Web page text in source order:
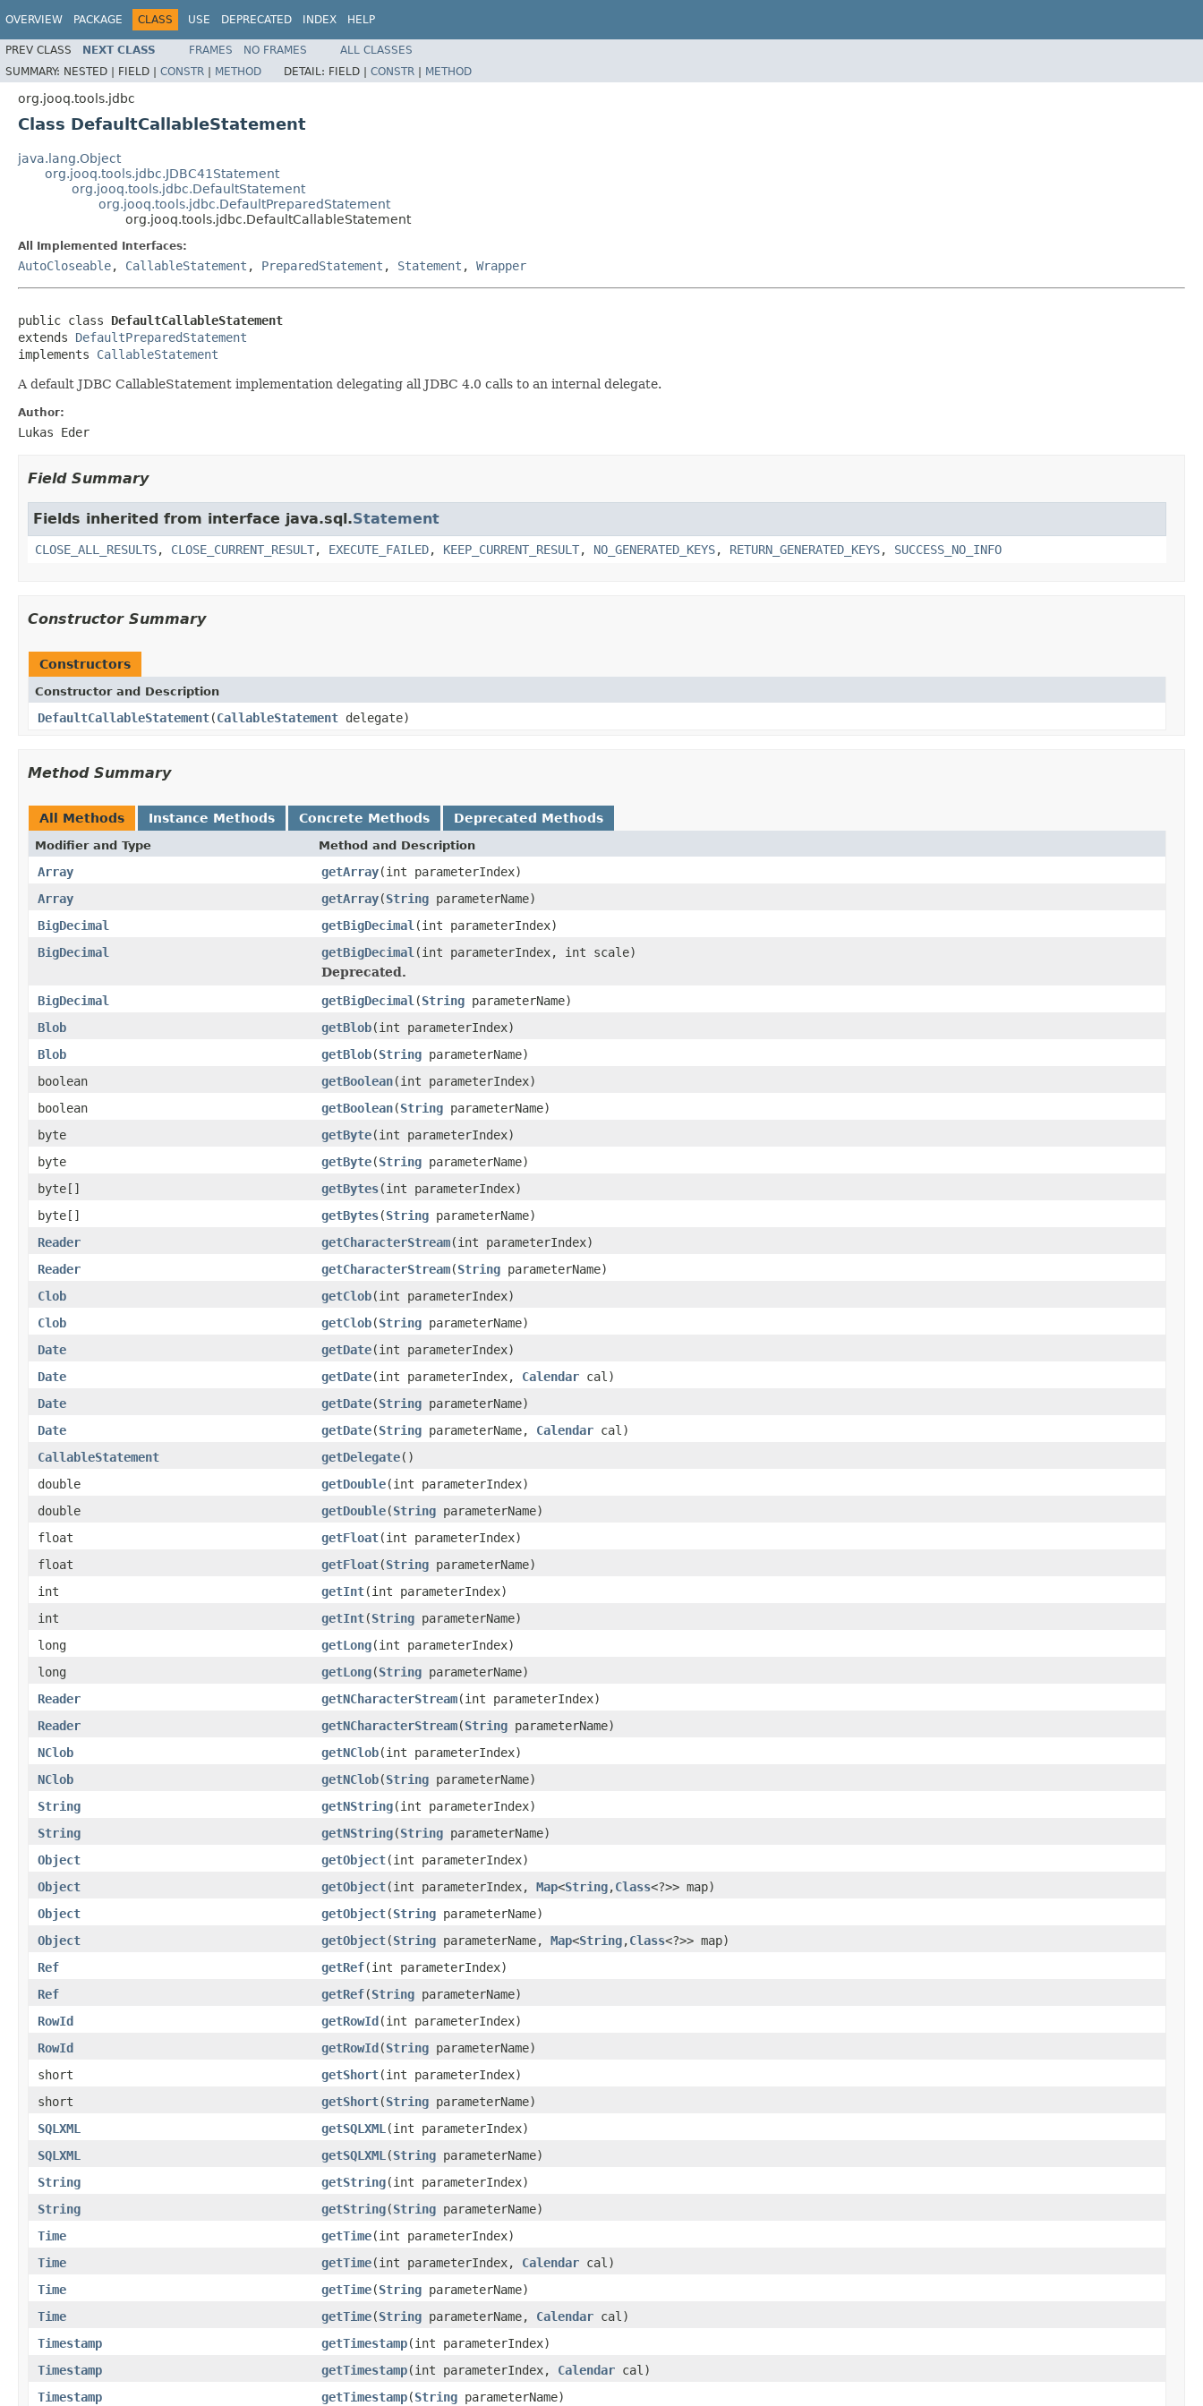
OVERVIEW PACKAGE CLASS USE DEPRECATED INDEX HELP
PREV CLASS NEXT CLASS FRAMES NO FRAMES
ALL CLASSES
SUMMARY: NESTED | FIELD | CONSTR | METHOD DETAIL: FIELD | CONSTR | METHOD
org.jooq.tools.jdbc
Class DefaultCallableStatement
java.lang.Object
org.jooq.tools.jdbc.JDBC41Statement
org.jooq.tools.jdbc.DefaultStatement
org.jooq.tools.jdbc.DefaultPreparedStatement
org.jooq.tools.jdbc.DefaultCallableStatement
All Implemented Interfaces:
AutoCloseable, CallableStatement , PreparedStatement , Statement , Wrapper
public class DefaultCallableStatement
extends DefaultPreparedStatement
implements CallableStatement
A default JDBC CallableStatement implementation delegating all JDBC 4.0 calls to an internal delegate.
Author:
Lukas Eder
Field Summary
Fields inherited from interface java.sql.Statement
CLOSE_ALL_RESULTS, CLOSE_CURRENT_RESULT, EXECUTE_FAILED, KEEP_CURRENT_RESULT, NO_GENERATED_KEYS, RETURN_GENERATED_KEYS, SUCCESS_NO_INFO
Constructor Summary
Constructors
Constructor and Description
DefaultCallableStatement(CallableStatement delegate)
Method Summary
All Methods Instance Methods Concrete Methods Deprecated Methods
Modifier and Type Method and Description
Array getArray(int parameterIndex)
Array
getArray(String parameterName)
BigDecimal
getBigDecimal (int parameterIndex)
BigDecimal
getBigDecimal (int parameterIndex, int scale)
Deprecated.
BigDecimal
getBigDecimal (String parameterName)
Blob
getBlob(int parameterIndex)
Blob
getBlob(String parameterName)
boolean
getBoolean(int parameterIndex)
boolean
getBoolean(String parameterName)
byte
getByte(int parameterIndex)
byte
getByte(String parameterName)
byte[]
getBytes(int parameterIndex)
byte[]
getBytes(String parameterName)
Reader
getCharacterStream(int parameterIndex)
Reader
getCharacterStream(String parameterName)
Clob
getClob(int parameterIndex)
Clob
getClob(String parameterName)
Date
getDate(int parameterIndex)
Date
getDate(int parameterIndex, Calendar cal)
Date
getDate(String parameterName)
Date
getDate(String parameterName, Calendar cal)
CallableStatement
getDelegate()
double
getDouble(int parameterIndex)
double
getDouble(String parameterName)
float
getFloat(int parameterIndex)
float
getFloat(String parameterName)
int
getInt(int parameterIndex)
int
getInt(String parameterName)
long
getLong(int parameterIndex)
long
getLong(String parameterName)
Reader
getNCharacterStream(int parameterIndex)
Reader
getNCharacterStream(String parameterName)
NClob
getNClob(int parameterIndex)
NClob
getNClob(String parameterName)
String
getNString(int parameterIndex)
String
getNString(String parameterName)
Object
getObject(int parameterIndex)
Object
getObject(int parameterIndex, Map<String,Class<?>> map)
Object
getObject(String parameterName)
Object
getObject(String parameterName, Map<String,Class<?>> map)
Ref
getRef(int parameterIndex)
Ref
getRef(String parameterName)
RowId
getRowId(int parameterIndex)
RowId
getRowId(String parameterName)
short
getShort(int parameterIndex)
short
getShort(String parameterName)
SQLXML
getSQLXML (int parameterIndex)
SQLXML
getSQLXML (String parameterName)
String
getString(int parameterIndex)
String
getString(String parameterName)
Time
getTime(int parameterIndex)
Time
getTime(int parameterIndex, Calendar cal)
Time
getTime(String parameterName)
Time
getTime(String parameterName, Calendar cal)
Timestamp
getTimestamp(int parameterIndex)
Timestamp
getTimestamp(int parameterIndex, Calendar cal)
Timestamp
getTimestamp(String parameterName)